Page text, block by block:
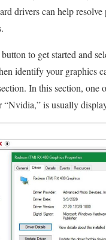
drivers can help resolve
to get started and
identify your graphics
In this section, one
is usually